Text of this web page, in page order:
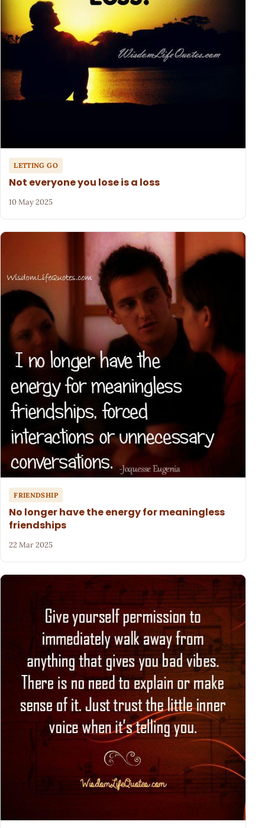
LETTING GO
Not everyone you lose is a loss
10 May 2025
FRIENDSHIP
No longer have the energy for meaningless
friendships
22 Mar 2025